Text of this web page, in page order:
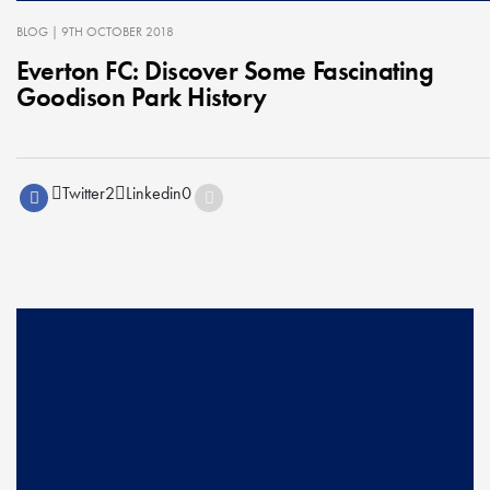
BLOG | 9TH OCTOBER 2018
Everton FC: Discover Some Fascinating
Goodison Park History
Twitter2 Linkedin0